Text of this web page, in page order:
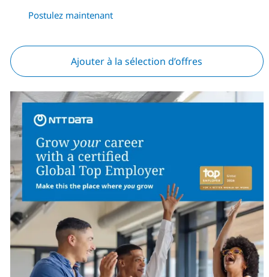
Postulez maintenant
Ajouter à la sélection d’offres